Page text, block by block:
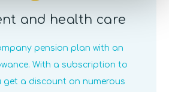
and health care
pension plan with an
With a subscription to
get a discount on numerous